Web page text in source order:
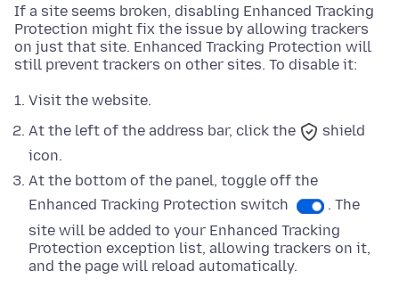
If a site seems broken, disabling Enhanced Tracking
Protection might fix the issue by allowing trackers
on just that site. Enhanced Tracking Protection will
still prevent trackers on other sites. To disable it:
Visit the website.
At the left of the address bar, click the
shield
icon.
At the bottom of the panel, toggle off the
Enhanced Tracking Protection switch
. The
site will be added to your Enhanced Tracking
Protection exception list, allowing trackers on it,
and the page will reload automatically.